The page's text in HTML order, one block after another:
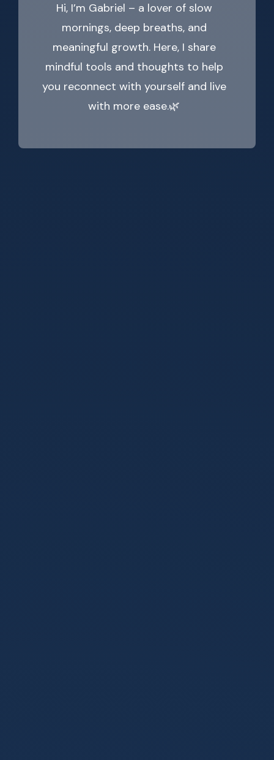
Hi, I’m Gabriel – a lover of slow
mornings, deep breaths, and
meaningful growth. Here, I share
mindful tools and thoughts to help
you reconnect with yourself and live
with more ease.🌿